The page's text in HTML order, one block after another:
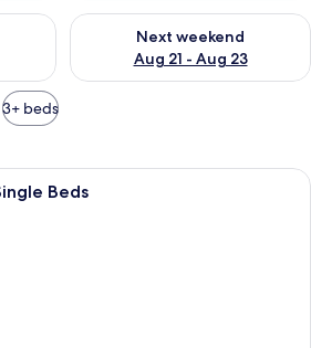
weekend Aug 14 - Aug 16
Next weekend
Aug 21 - Aug 23
Check availability for next
3+ beds
A hotel room with two beds, a blue
Beds